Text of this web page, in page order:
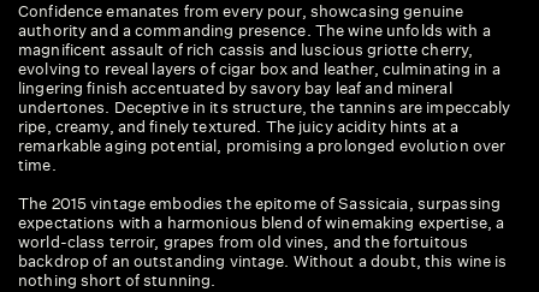
Confidence emanates from every pour, showcasing genuine
authority and a commanding presence. The wine unfolds with a
magnificent assault of rich cassis and luscious griotte cherry,
evolving to reveal layers of cigar box and leather, culminating in a
lingering finish accentuated by savory bay leaf and mineral
undertones. Deceptive in its structure, the tannins are impeccably
ripe, creamy, and finely textured. The juicy acidity hints at a
remarkable aging potential, promising a prolonged evolution over
time.
The 2015 vintage embodies the epitome of Sassicaia, surpassing
expectations with a harmonious blend of winemaking expertise, a
world-class terroir, grapes from old vines, and the fortuitous
backdrop of an outstanding vintage. Without a doubt, this wine is
nothing short of stunning.